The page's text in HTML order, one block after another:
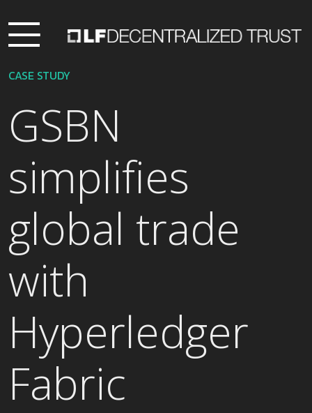
CASE STUDY
GSBN
simplifies
global trade
with
Hyperledger
Fabric